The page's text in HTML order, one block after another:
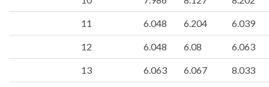
11 6.048 6.204 6.039
12 6.048 6.08 6.063
13 6.063 6.067 8.033